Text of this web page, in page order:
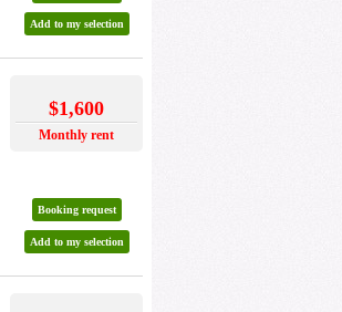
Add to my selection
$1,600
Monthly rent
Booking request
Add to my selection